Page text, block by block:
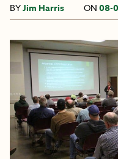
BYJim Harris ON 08-